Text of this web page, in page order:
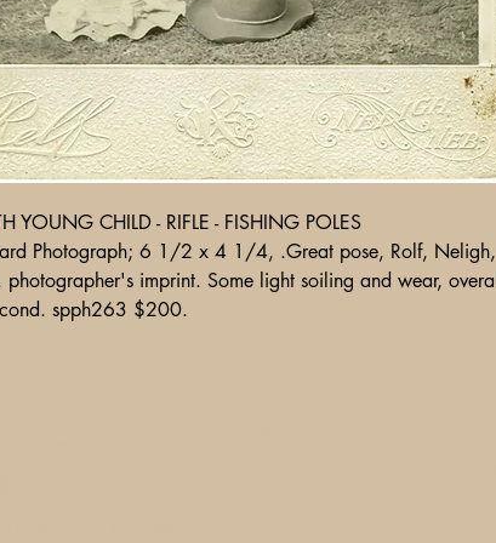
YOUNG CHILD - RIFLE - FISHING POLES
Photograph; 6 1/2 x 4 1/4, .Great pose, Rolf, Neligh,
photographer's imprint. Some light soiling and wear, overall
spph263 $200.